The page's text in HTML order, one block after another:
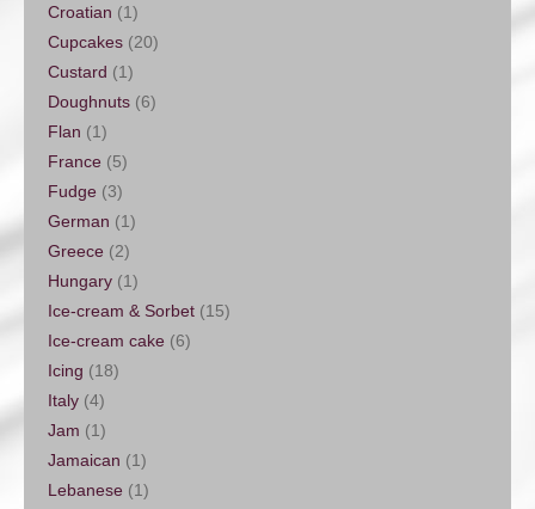
Croatian (1)
Cupcakes (20)
Custard (1)
Doughnuts (6)
Flan (1)
France (5)
Fudge (3)
German (1)
Greece (2)
Hungary (1)
Ice-cream & Sorbet (15)
Ice-cream cake (6)
Icing (18)
Italy (4)
Jam (1)
Jamaican (1)
Lebanese (1)